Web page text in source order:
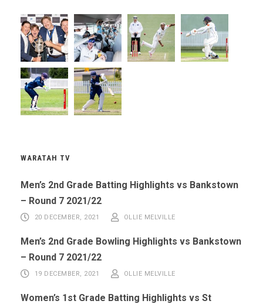
WARATAH TV
Men’s 2nd Grade Batting Highlights vs Bankstown
– Round 7 2021/22
20 DECEMBER, 2021 OLLIE MELVILLE
Men’s 2nd Grade Bowling Highlights vs Bankstown
– Round 7 2021/22
19 DECEMBER, 2021 OLLIE MELVILLE
Women’s 1st Grade Batting Highlights vs St